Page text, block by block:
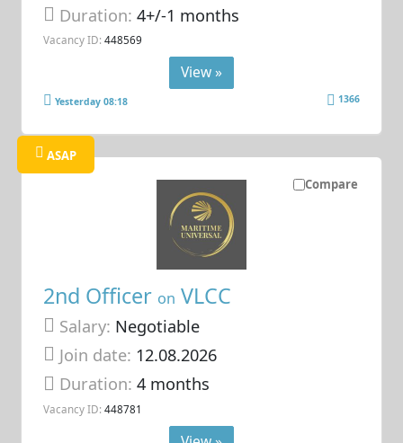
Duration:4+/-1 months
Vacancy ID: 448569
View »
Yesterday 08:18 1366
Compare
ASAP
2nd Officer on VLCC
Salary: Negotiable
Join date: 12.08.2026
Duration:4 months
Vacancy ID: 448781